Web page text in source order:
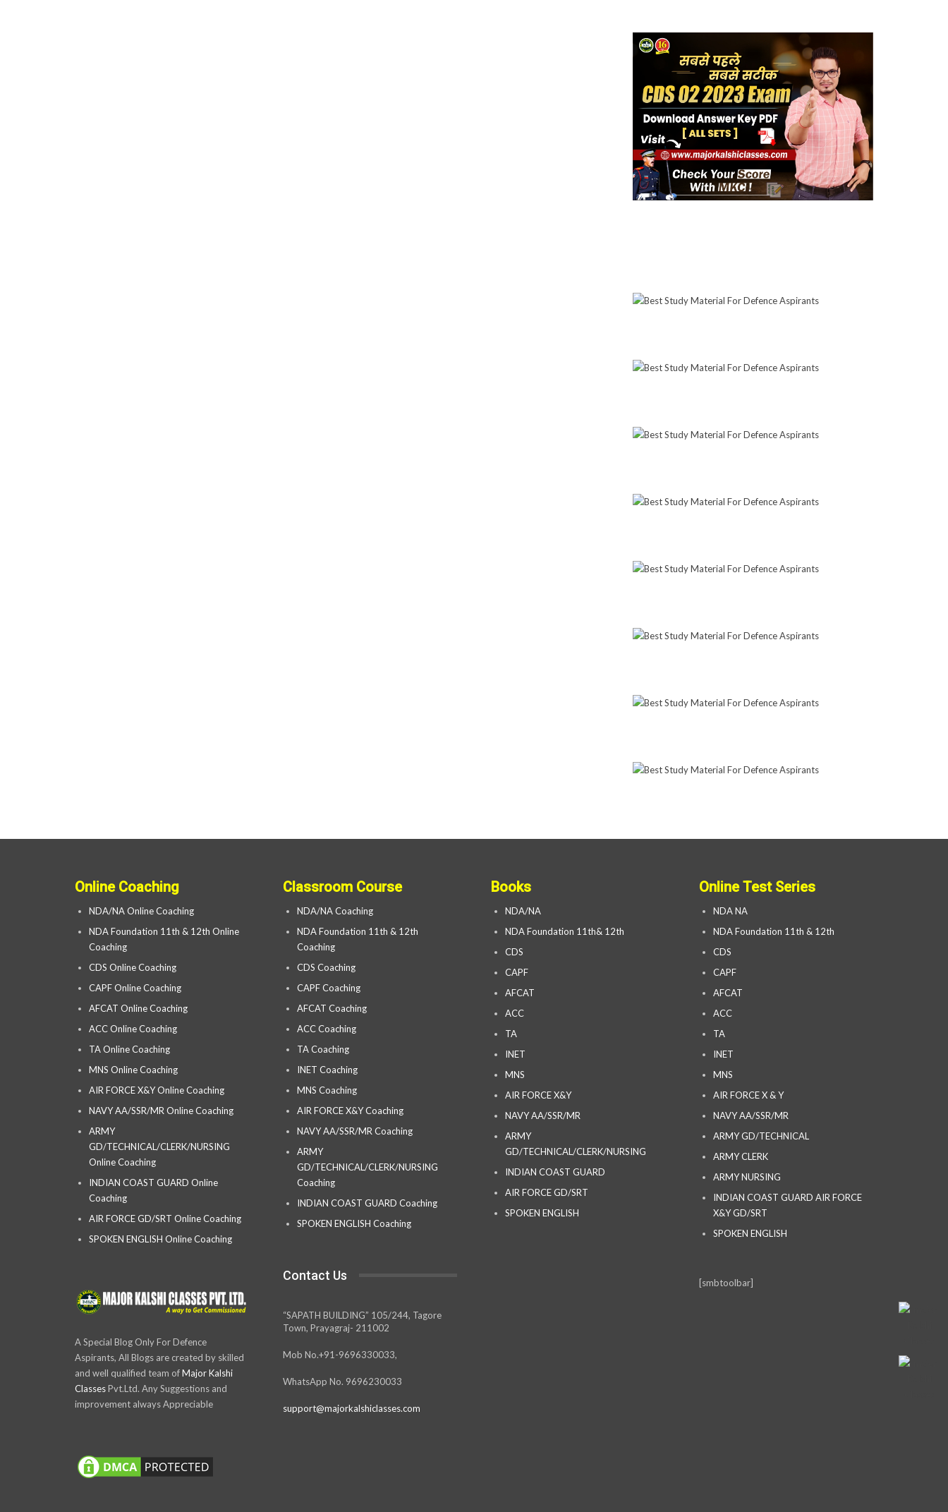
Online Coaching
NDA/NA Online Coaching
NDA Foundation 11th & 12th Online
Coaching
CDS Online Coaching
CAPF Online Coaching
AFCAT Online Coaching
ACC Online Coaching
TA Online Coaching
MNS Online Coaching
AIR FORCE X&Y Online Coaching
NAVY AA/SSR/MR Online Coaching
ARMY
GD/TECHNICAL/CLERK/NURSING
Online Coaching
INDIAN COAST GUARD Online
Coaching
AIR FORCE GD/SRT Online Coaching
SPOKEN ENGLISH Online Coaching
A Special Blog Only For Defence
Aspirants, All Blogs are created by skilled
and well qualified team ofMajor Kalshi
ClassesPvt.Ltd. Any Suggestions and
improvement always Appreciable
Classroom Course
NDA/NA Coaching
NDA Foundation 11th & 12th
Coaching
CDS Coaching
CAPF Coaching
AFCAT Coaching
ACC Coaching
TA Coaching
INET Coaching
MNS Coaching
AIR FORCE X&Y Coaching
NAVY AA/SSR/MR Coaching
ARMY
GD/TECHNICAL/CLERK/NURSING
Coaching
INDIAN COAST GUARD Coaching
SPOKEN ENGLISH Coaching
Contact Us
“SAPATH BUILDING” 105/244, Tagore
Town, Prayagraj- 211002
Mob No.+91-9696330033,
WhatsApp No. 9696230033
support@majorkalshiclasses.com
Books
NDA/NA
NDA Foundation 11th& 12th
CDS
CAPF
AFCAT
ACC
TA
INET
MNS
AIR FORCE X&Y
NAVY AA/SSR/MR
ARMY
GD/TECHNICAL/CLERK/NURSING
INDIAN COAST GUARD
AIR FORCE GD/SRT
SPOKEN ENGLISH
Online Test Series
NDA NA
NDA Foundation 11th & 12th
CDS
CAPF
AFCAT
ACC
TA
INET
MNS
AIR FORCE X & Y
NAVY AA/SSR/MR
ARMY GD/TECHNICAL
ARMY CLERK
ARMY NURSING
INDIAN COAST GUARD AIR FORCE
X&Y GD/SRT
SPOKEN ENGLISH
[smbtoolbar]